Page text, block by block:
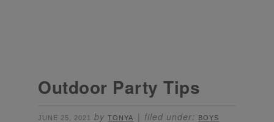
Outdoor Party Tips
JUNE 25, 2021 byTONYA filed under: BOYS